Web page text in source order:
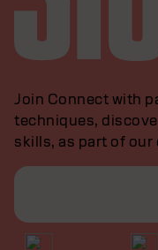
Join Connect with
techniques,
skills, as part of our